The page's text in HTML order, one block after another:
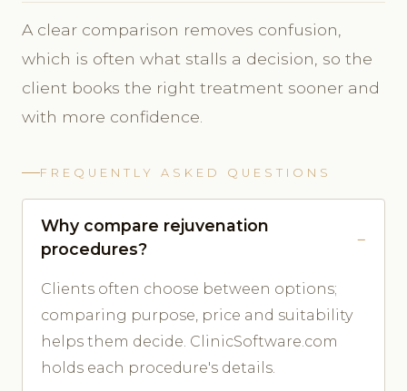
A clear comparison removes confusion,
which is often what stalls a decision, so the
client books the right treatment sooner and
with more confidence.
FREQUENTLY ASKED QUESTIONS
Why compare rejuvenation
procedures?
Clients often choose between options;
comparing purpose, price and suitability
helps them decide. ClinicSoftware.com
holds each procedure's details.